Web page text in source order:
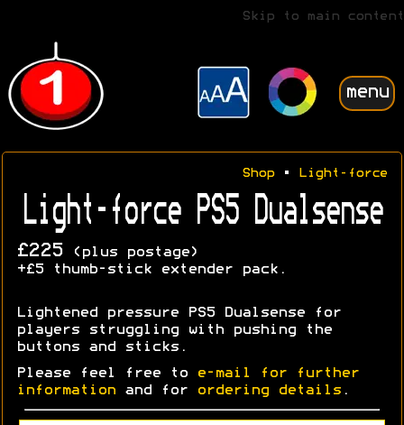
Skip to main content
menu
Shop• Light-force
Light-force PS5 Dualsense
£225 (plus postage)
+£5 thumb-stick extender pack.
Lightened pressure PS5 Dualsense for
players struggling with pushing the
buttons and sticks.
Please feel free to
e-mail for further
information and for ordering details .